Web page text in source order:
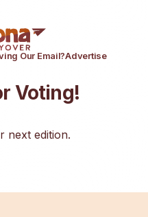
Our Email?Advertise
Voting!
next edition.